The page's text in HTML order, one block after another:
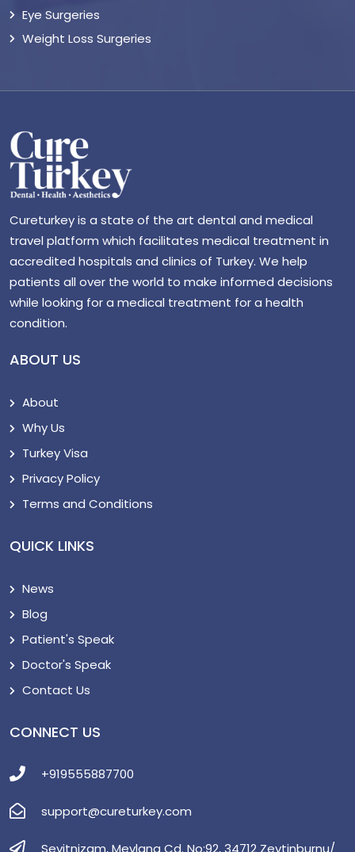
Eye Surgeries
Weight Loss Surgeries
Cureturkey is a state of the art dental and medical
travel platform which facilitates medical treatment in
accredited hospitals and clinics of Turkey. We help
patients all over the world to make informed decisions
while looking for a medical treatment for a health
condition.
ABOUT US
About
Why Us
Turkey Visa
Privacy Policy
Terms and Conditions
QUICK LINKS
News
Blog
Patient's Speak
Doctor's Speak
Contact Us
CONNECT US
+919555887700
support@cureturkey.com
Seyitnizam, Mevlana Cd. No:92, 34712 Zeytinburnu/